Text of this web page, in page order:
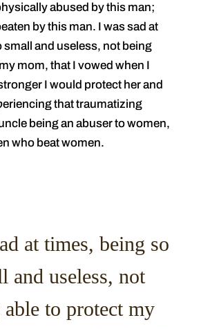
abused by this man;
by this man. I was sad at
small and useless, not being
mom, that I vowed when I
I would protect her and
eriencing that traumatizing
being an abuser to women,
who beat women.
at times, being so
and useless, not
able to protect my